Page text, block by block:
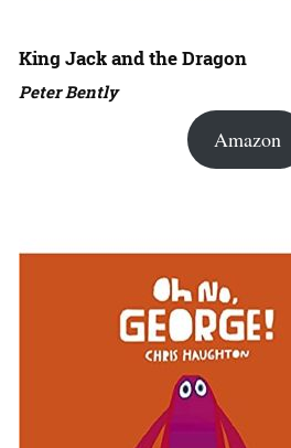
King Jack and the Dragon
Peter Bently
Amazon